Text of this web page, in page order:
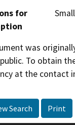
for
was
To obtain
at the contact
Search Print